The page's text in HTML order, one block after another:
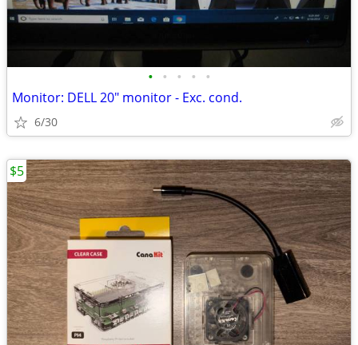
• • • • •
Monitor: DELL 20" monitor - Exc. cond.
6/30
$5